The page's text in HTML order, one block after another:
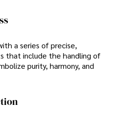
a series of precise,
that include the handling of
purity, harmony, and